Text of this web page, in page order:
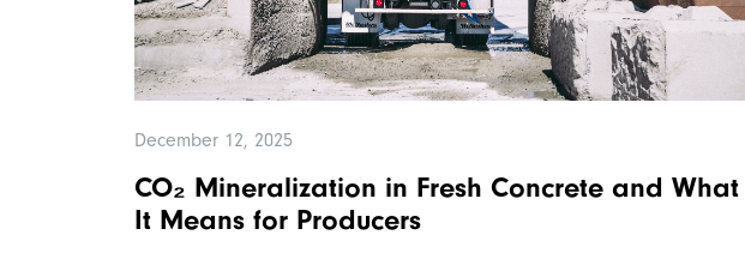
December 12, 2025
CO₂ Mineralization in Fresh Concrete and What
It Means for Producers